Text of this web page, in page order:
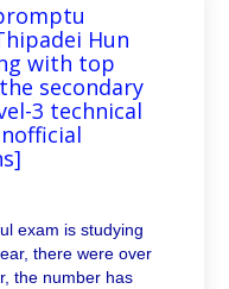
Hun
with top
secondary
3 technical
exam is studying
there were over
the number has